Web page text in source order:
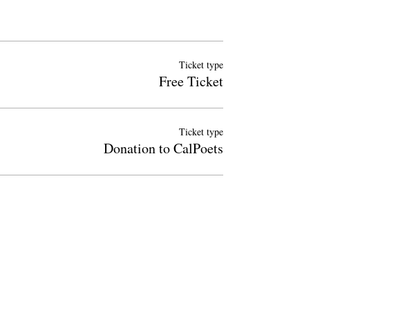
Ticket type
Free Ticket
Ticket type
Donation to CalPoets